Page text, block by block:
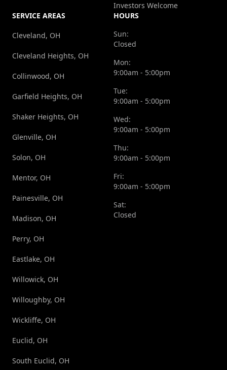
Investors Welcome
SERVICE AREAS
Cleveland, OH
Cleveland Heights, OH
Collinwood, OH
Garfield Heights, OH
Shaker Heights, OH
Glenville, OH
Solon, OH
Mentor, OH
Painesville, OH
Madison, OH
Perry, OH
Eastlake, OH
Willowick, OH
Willoughby, OH
Wickliffe, OH
Euclid, OH
South Euclid, OH
HOURS
Sun:
Closed
Mon:
9:00am - 5:00pm
Tue:
9:00am - 5:00pm
Wed:
9:00am - 5:00pm
Thu:
9:00am - 5:00pm
Fri:
9:00am - 5:00pm
Sat:
Closed